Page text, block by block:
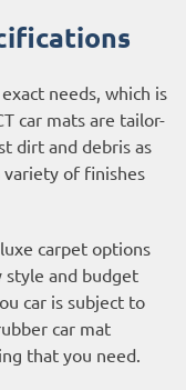
needs, which is
car mats are tailor-
dirt and debris as
variety of finishes
carpet options
style and budget
car is subject to
car mat
that you need.